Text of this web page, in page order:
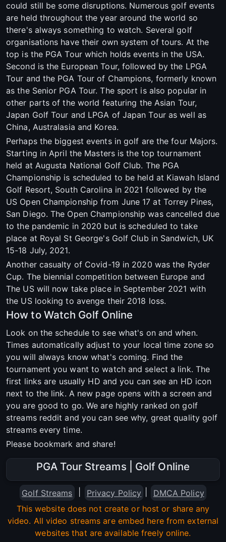
could still be some disruptions. Numerous golf events
are held throughout the year around the world so
there's always something to watch. Several golf
organisations have their own system of tours. At the
top is the PGA Tour which holds events in the USA.
Second is the European Tour, followed by the LPGA
Tour and the PGA Tour of Champions, formerly known
as the Senior PGA Tour. The sport is also popular in
other parts of the world featuring the Asian Tour,
Japan Golf Tour and LPGA of Japan Tour as well as
China, Australasia and Korea.
Perhaps the biggest events in golf are the four Majors.
Starting in April the Masters is the top tournament
held at Augusta National Golf Club. The PGA
Championship is scheduled to be held at Kiawah Island
Golf Resort, South Carolina in 2021 followed by the
US Open Championship from June 17 at Torrey Pines,
San Diego. The Open Championship was cancelled due
to the pandemic in 2020 but is scheduled to take
place at Royal St George's Golf Club in Sandwich, UK
15-18 July, 2021.
Another casualty of Covid-19 in 2020 was the Ryder
Cup. The biennial competition between Europe and
The US will now take place in September 2021 with
the US looking to avenge their 2018 loss.
How to Watch Golf Online
Look on the schedule to see what's on and when.
Times automatically adjust to your local time zone so
you will always know what's coming. Find the
tournament you want to watch and select a link. The
first links are usually HD and you can see an HD icon
next to the link. A new page opens with a screen and
you are good to go. We are highly ranked on golf
streams reddit and you can see why, great quality golf
streams every time.
Please bookmark and share!
PGA Tour Streams | Golf Online
Golf Streams Privacy Policy
DMCA Policy
This website does not create or host or share any
video. All video streams are embed here from external
websites that are available freely online.